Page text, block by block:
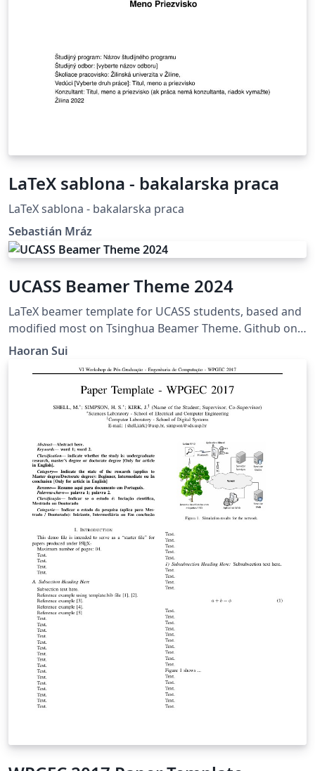
LaTeX sablona - bakalarska praca
LaTeX sablona - bakalarska praca
Sebastián Mráz
UCASS Beamer Theme 2024
LaTeX beamer template for UCASS students, based and
modified most on Tsinghua Beamer Theme. Github on
https://github.com/shr2333/UCASS-Beamer-Theme
Haoran Sui